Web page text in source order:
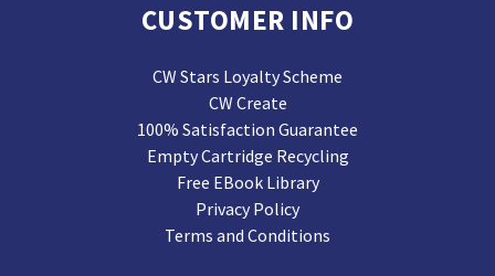
CUSTOMER INFO
CW Stars Loyalty Scheme
CW Create
100% Satisfaction Guarantee
Empty Cartridge Recycling
Free EBook Library
Privacy Policy
Terms and Conditions